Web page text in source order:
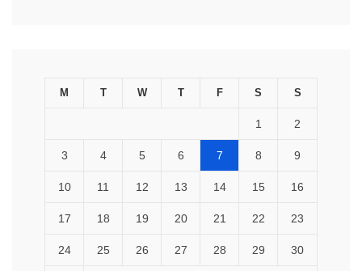
M T W T F S S
1 2
3 4 5 6 7 8 9
10 11 12 13 14 15 16
17 18 19 20 21 22 23
24 25 26 27 28 29 30